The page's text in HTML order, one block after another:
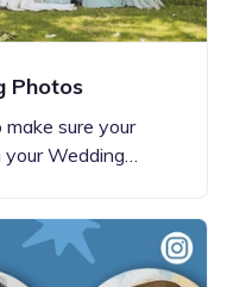
Photos
sure your
your Wedding…